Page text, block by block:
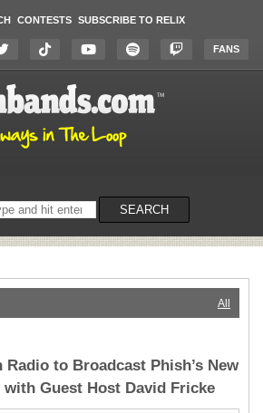
CONTESTS SUBSCRIBE TO RELIX
FANS
SEARCH
All
Radio to Broadcast Phish’s New
with Guest Host David Fricke